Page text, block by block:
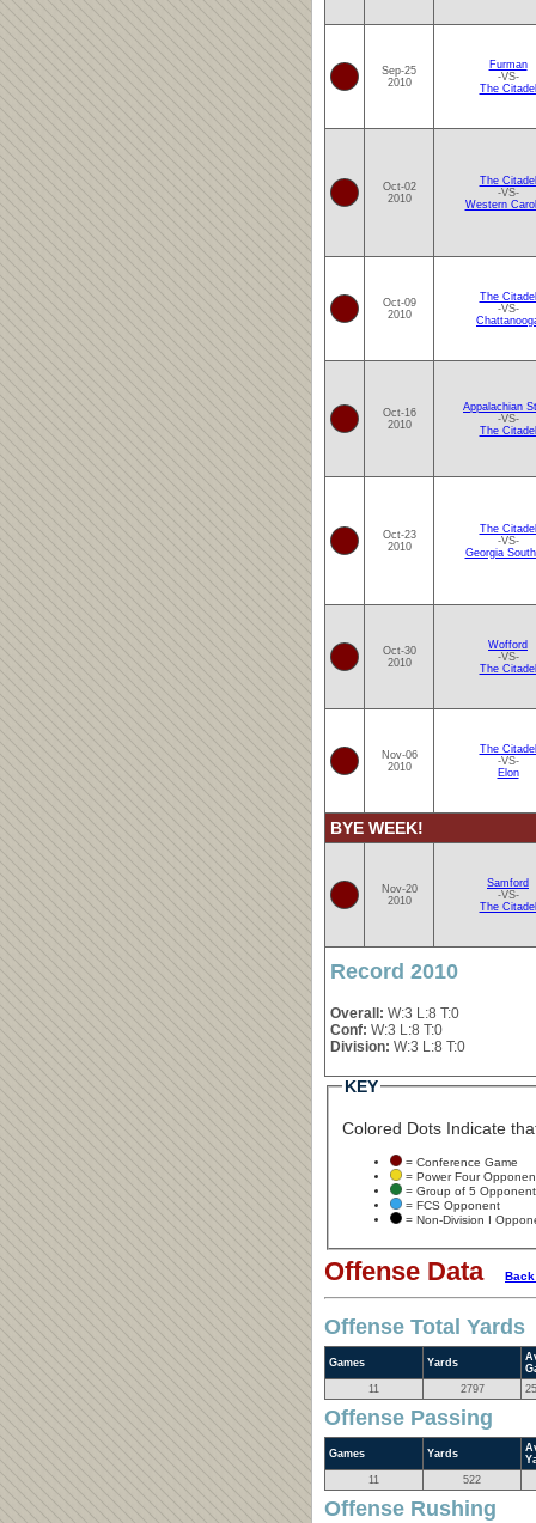
Sep-25
2010
Furman
-VS-
The Citadel
Oct-02
2010
The Citadel
-VS-
Western
Oct-09
2010
The Citadel
-VS-
Oct-16
2010
Appalachian
-VS-
The Citadel
Oct-23
2010
The Citadel
-VS-
Georgia
Oct-30
2010
Wofford
-VS-
The Citadel
Nov-06
2010
The Citadel
-VS-
Elon
BYE WEEK!
Nov-20
2010
Samford
-VS-
The Citadel
Record 2010
Overall: W:3 L:8 T:0
Conf: W:3 L:8 T:0
Division: W:3 L:8 T:0
KEY
Colored Dots Indicate
= Conference Game
= Power Four
= Group of 5 Opponent
= FCS Opponent
= Non-Division I
Offense Data
Offense Total Yards
Games Yards
11
2797
Offense Passing
Games Yards
11
522
Offense Rushing